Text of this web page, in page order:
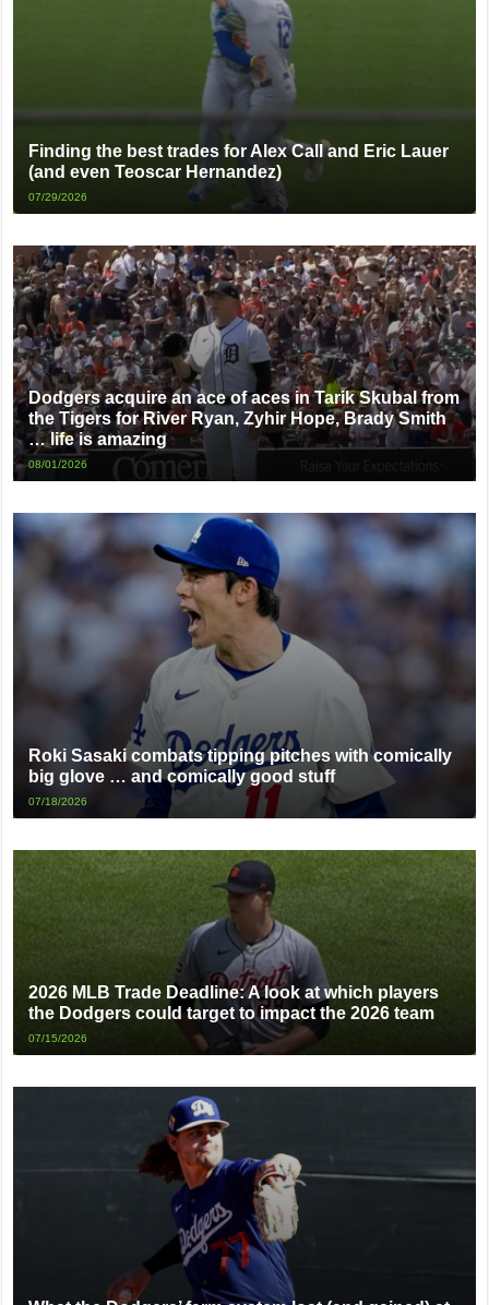
Finding the best trades for Alex Call and Eric Lauer
(and even Teoscar Hernandez)
07/29/2026
Dodgers acquire an ace of aces in Tarik Skubal from
the Tigers for River Ryan, Zyhir Hope, Brady Smith
… life is amazing
08/01/2026
Roki Sasaki combats tipping pitches with comically
big glove … and comically good stuff
07/18/2026
2026 MLB Trade Deadline: A look at which players
the Dodgers could target to impact the 2026 team
07/15/2026